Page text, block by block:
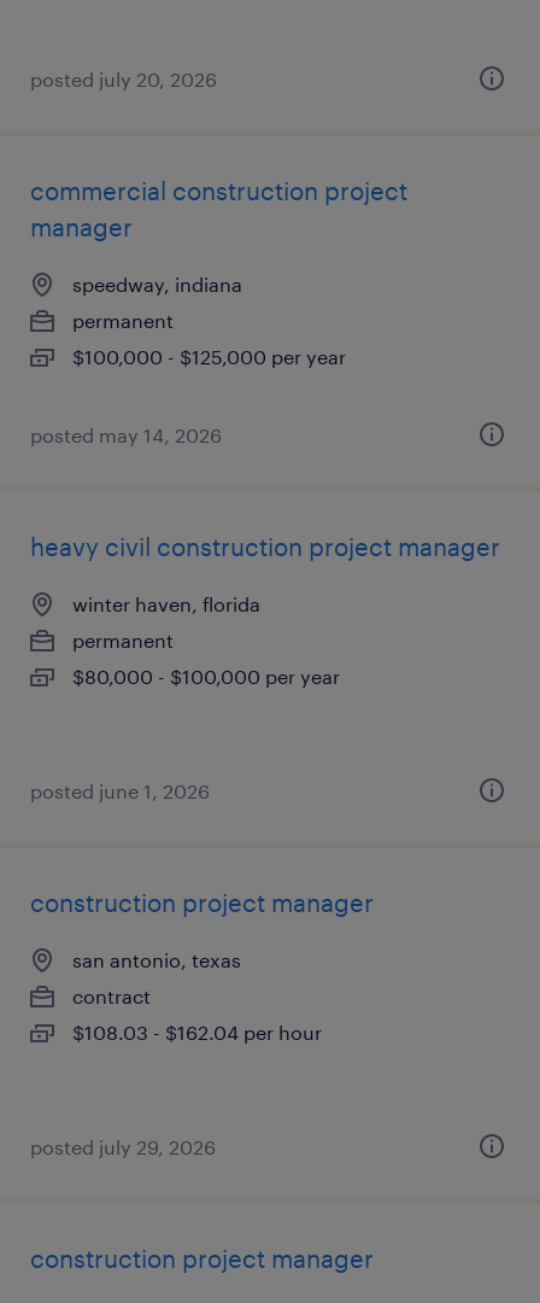
posted july 20, 2026
commercial construction project
manager
speedway, indiana
permanent
$100,000 - $125,000 per year
posted may 14, 2026
heavy civil construction project manager
winter haven, florida
permanent
$80,000 - $100,000 per year
posted june 1, 2026
construction project manager
san antonio, texas
contract
$108.03 - $162.04 per hour
posted july 29, 2026
construction project manager